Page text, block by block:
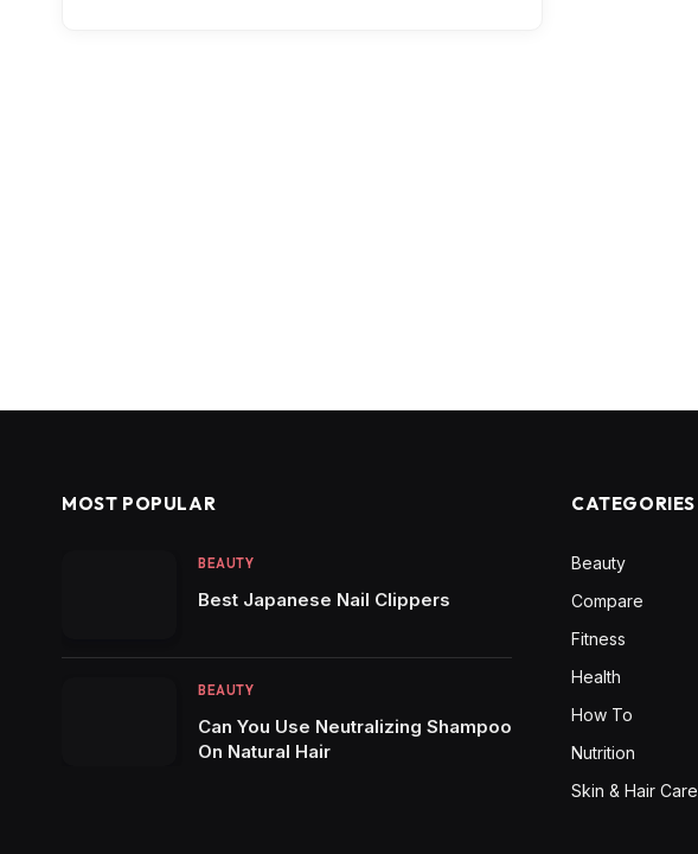
MOST POPULAR
BEAUTY
Best Japanese Nail Clippers
BEAUTY
Can You Use Neutralizing Shampoo
On Natural Hair
CATEGORIES
Beauty
Compare
Fitness
Health
How To
Nutrition
Skin & Hair Care